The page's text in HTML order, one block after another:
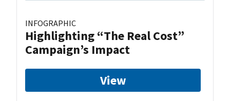
INFOGRAPHIC
Highlighting “The Real Cost”
Campaign’s Impact
View